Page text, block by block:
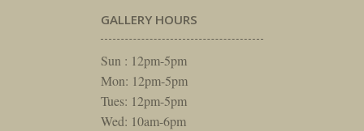
GALLERY HOURS
Sun : 12pm-5pm
Mon: 12pm-5pm
Tues: 12pm-5pm
Wed: 10am-6pm